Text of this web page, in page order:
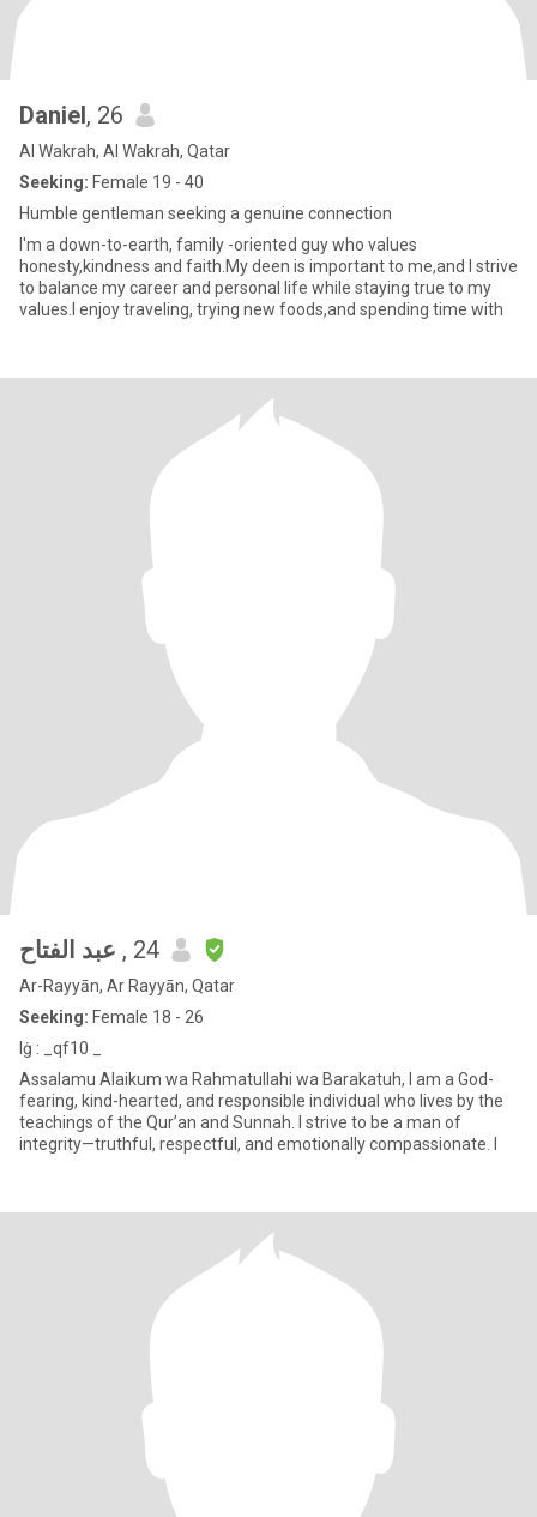
Daniel, 26
Al Wakrah, Al Wakrah, Qatar
Seeking: Female 19 - 40
Humble gentleman seeking a genuine connection
I'm a down-to-earth, family -oriented guy who values
honesty,kindness and faith.My deen is important to me,and I strive
to balance my career and personal life while staying true to my
values.I enjoy traveling, trying new foods,and spending time with
, 24
Ar-Rayyān, Ar Rayyān, Qatar
Seeking: Female 18 - 26
lġ : _qf10 _
Assalamu Alaikum wa Rahmatullahi wa Barakatuh, I am a God-
fearing, kind-hearted, and responsible individual who lives by the
teachings of the Qur’an and Sunnah. I strive to be a man of
integrity—truthful, respectful, and emotionally compassionate. I